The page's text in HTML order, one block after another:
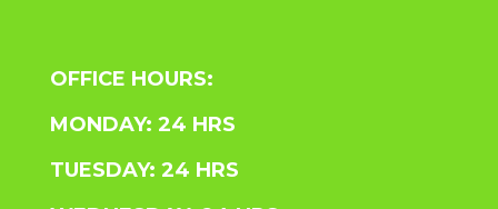
OFFICE HOURS:
MONDAY: 24 HRS
TUESDAY: 24 HRS